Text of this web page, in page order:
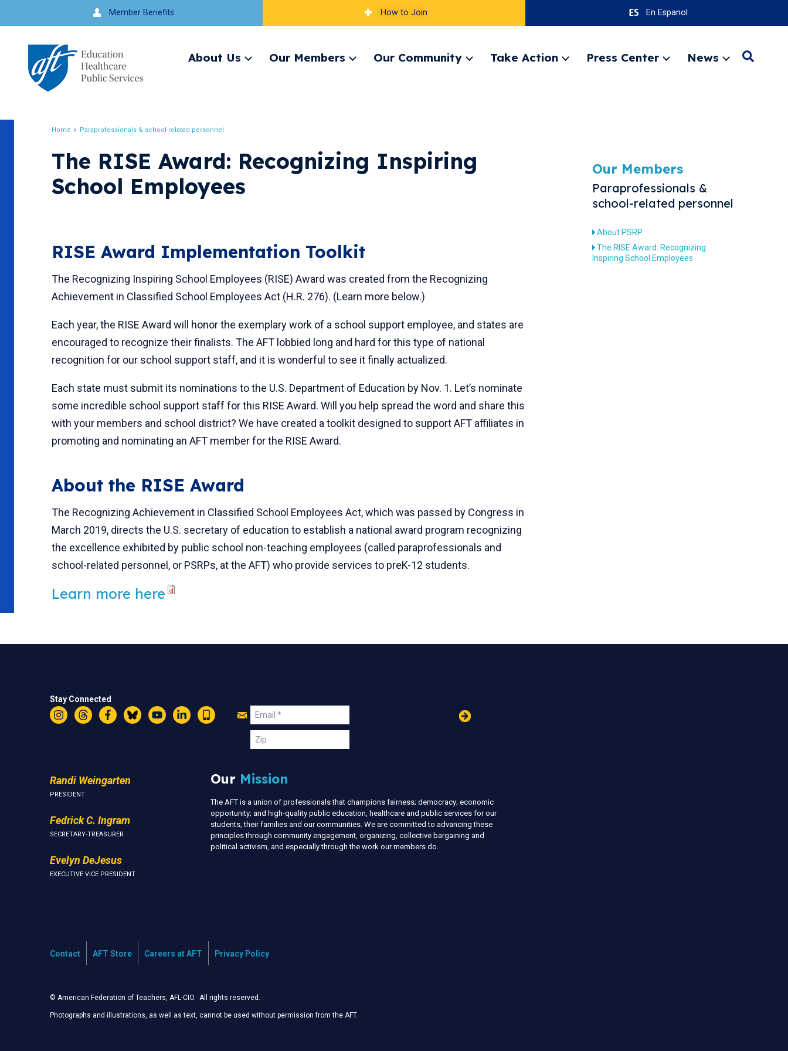
to
navigation
Member Benefits How to Join En Espanol
About Us
ExpandOur Members
ExpandOur Community
ExpandTake Action
ExpandPress Center
ExpandNews
ExpandSearch
Home Paraprofessionals & school-related personnel
The RISE Award: Recognizing Inspiring
School Employees
RISE Award Implementation Toolkit
The Recognizing Inspiring School Employees (RISE) Award was created from the Recognizing
Achievement in Classified School Employees Act (H.R. 276). (Learn more below.)
Each year, the RISE Award will honor the exemplary work of a school support employee, and states are
encouraged to recognize their finalists. The AFT lobbied long and hard for this type of national
recognition for our school support staff, and it is wonderful to see it finally actualized.
Each state must submit its nominations to the U.S. Department of Education by Nov. 1. Let’s nominate
some incredible school support staff for this RISE Award. Will you help spread the word and share this
with your members and school district? We have created a toolkit designed to support AFT affiliates in
promoting and nominating an AFT member for the RISE Award.
About the RISE Award
The Recognizing Achievement in Classified School Employees Act, which was passed by Congress in
March 2019, directs the U.S. secretary of education to establish a national award program recognizing
the excellence exhibited by public school non-teaching employees (called paraprofessionals and
school-related personnel, or PSRPs, at the AFT) who provide services to preK-12 students.
Learn more here
Our Members
Paraprofessionals &
school-related personnel
About PSRP
The RISE Award: Recognizing
Inspiring School Employees
Stay Connected
Instagram
ThreadsFacebookBlueskyYouTubeLinkedIn
Text
Join
Us
Email
Zip
Randi Weingarten
PRESIDENT
Fedrick C. Ingram
SECRETARY-TREASURER
Evelyn DeJesus
EXECUTIVE VICE PRESIDENT
Our Mission
The AFT is a union of professionals that champions fairness; democracy; economic
opportunity; and high-quality public education, healthcare and public services for our
students, their families and our communities. We are committed to advancing these
principles through community engagement, organizing, collective bargaining and
political activism, and especially through the work our members do.
Contact AFT Store Careers at AFT Privacy Policy
© American Federation of Teachers, AFL-CIO. All rights reserved.
Photographs and illustrations, as well as text, cannot be used without permission from the AFT.